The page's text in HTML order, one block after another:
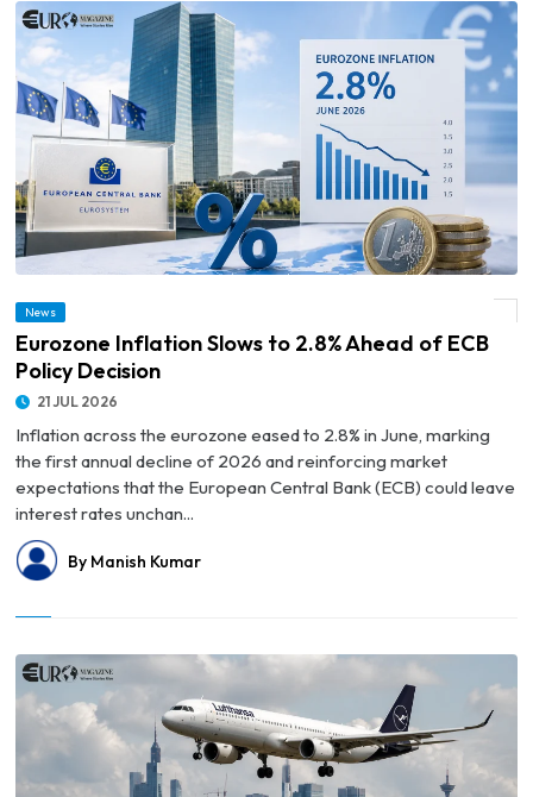
News
Eurozone Inflation Slows to 2.8% Ahead of ECB
Policy Decision
21 JUL 2026
Inflation across the eurozone eased to 2.8% in June, marking
the first annual decline of 2026 and reinforcing market
expectations that the European Central Bank (ECB) could leave
interest rates unchan...
By Manish Kumar